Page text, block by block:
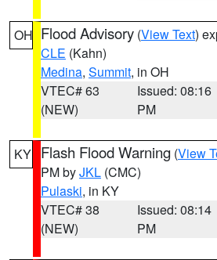
OH Flood Advisory (View Text)
CLE (Kahn)
Medina, Summit, in OH
VTEC# 63
(NEW)
Issued: 08:16
PM
KY Flash Flood Warning (View
PM byJKL (CMC)
Pulaski, in KY
VTEC# 38
(NEW)
Issued: 08:14
PM